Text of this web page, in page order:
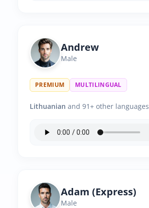
Andrew
Male
PREMIUM MULTILINGUAL
Lithuanian and 91+ other languages
Adam (Express)
Male